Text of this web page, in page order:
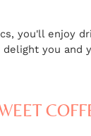
you'll enjoy
you and